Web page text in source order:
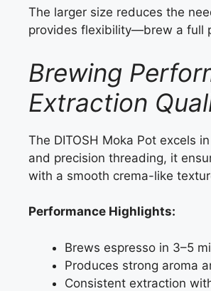
The larger size reduces the
provides flexibility—brew a full
Brewing
Extraction
The DITOSH Moka Pot excels
and precision threading, it
with a smooth crema-like
Performance Highlights:
Brews espresso in 3–5
Produces strong aroma
Consistent extraction